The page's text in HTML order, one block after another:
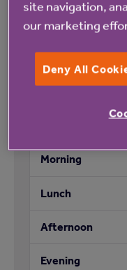
site navigation,
our marketing
Deny All